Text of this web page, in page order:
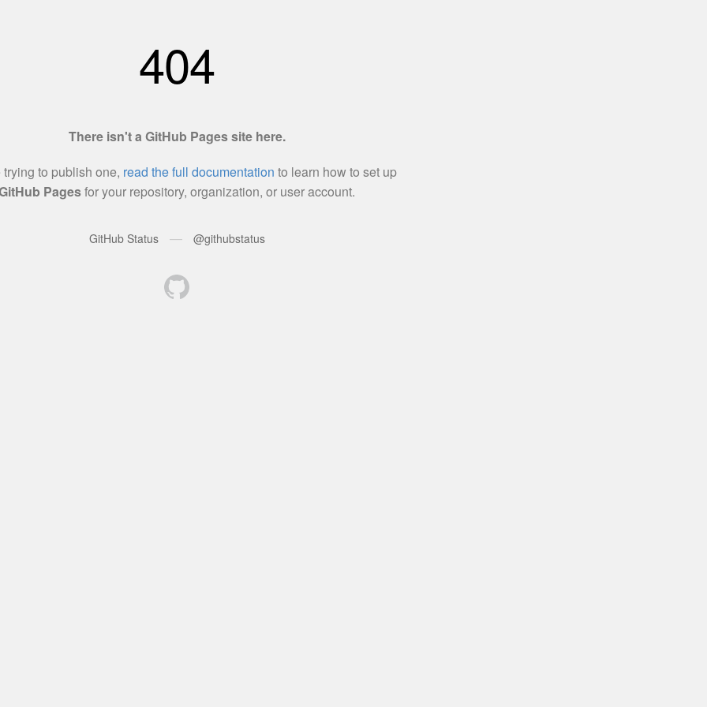
404
There isn't a GitHub Pages site here.
trying to publish one, read the full documentation to learn how to set up
Pagesfor your repository, organization, or user account.
GitHub Status — @githubstatus